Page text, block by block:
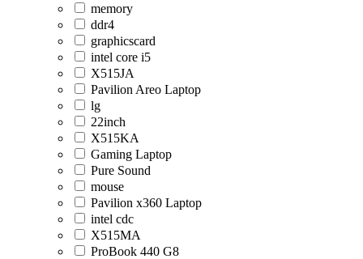
memory
ddr4
graphicscard
intel core i5
X515JA
Pavilion Areo Laptop
lg
22inch
X515KA
Gaming Laptop
Pure Sound
mouse
Pavilion x360 Laptop
intel cdc
X515MA
ProBook 440 G8